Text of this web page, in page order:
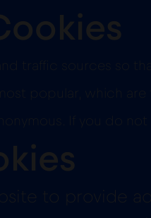
traffic sources so
popular, which
If you do
to provide